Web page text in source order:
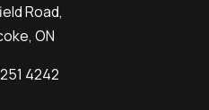
Road,
ON
4242